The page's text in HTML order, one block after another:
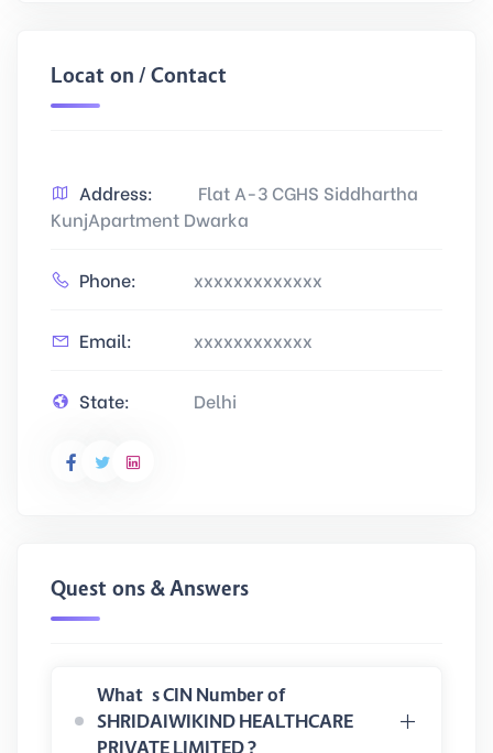
Location / Contact
Address:
Flat A-3 CGHS Siddhartha
KunjApartment Dwarka
Phone: xxxxxxxxxxxxx
Email: xxxxxxxxxxxx
State: Delhi
Questions & Answers
What is CIN Number of
SHRIDAIWIKIND HEALTHCARE
PRIVATE LIMITED ?